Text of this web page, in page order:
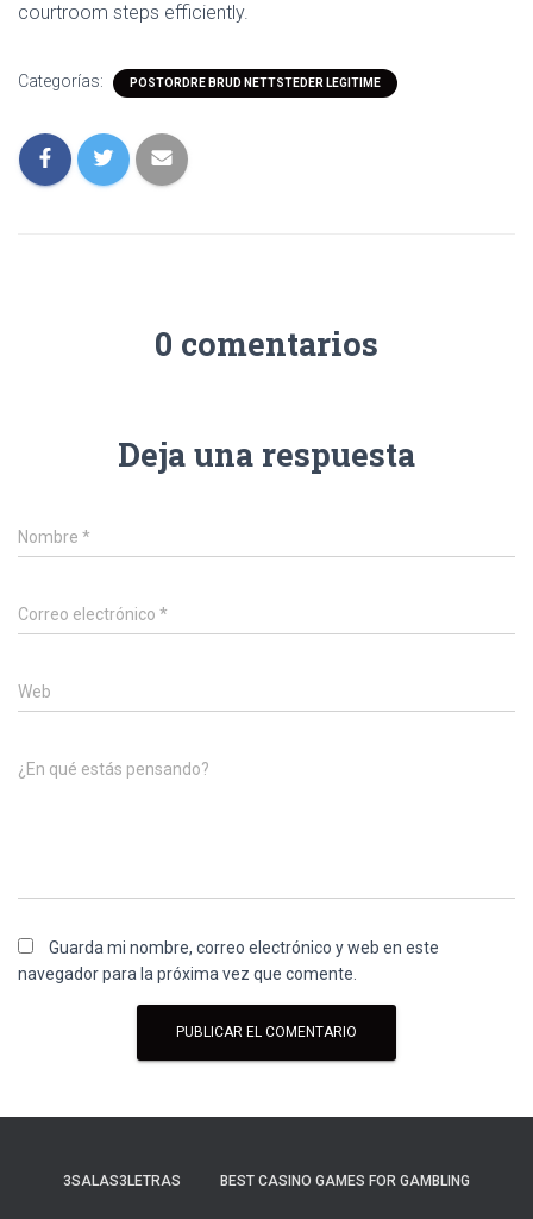
courtroom steps efficiently.
Categorías: POSTORDRE BRUD NETTSTEDER LEGITIME
0 comentarios
Deja una respuesta
Nombre *
Correo electrónico *
Web
¿En qué estás pensando?
Guarda mi nombre, correo electrónico y web en este
navegador para la próxima vez que comente.
3SALAS3LETRAS BEST CASINO GAMES FOR GAMBLING